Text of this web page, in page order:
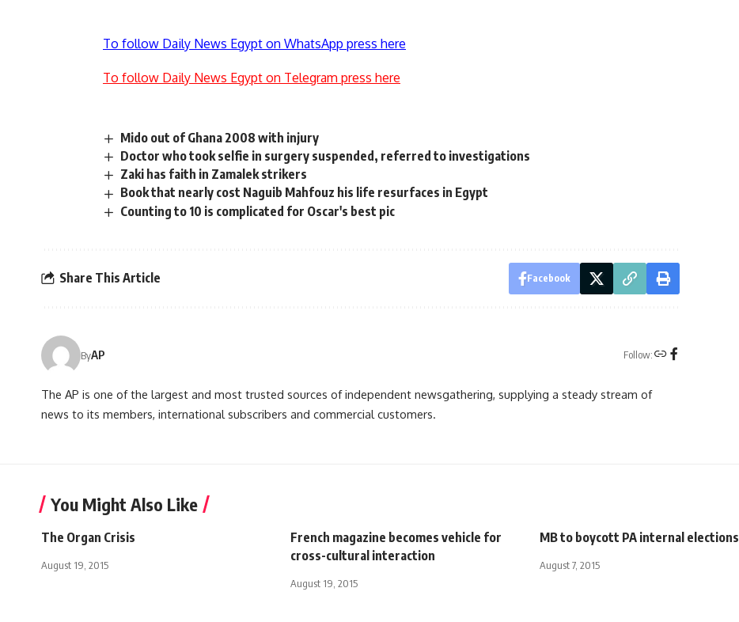
To follow Daily News Egypt on WhatsApp press here
To follow Daily News Egypt on Telegram press here
Mido out of Ghana 2008 with injury
Doctor who took selfie in surgery suspended, referred to investigations
Zaki has faith in Zamalek strikers
Book that nearly cost Naguib Mahfouz his life resurfaces in Egypt
Counting to 10 is complicated for Oscar's best pic
Share This Article Facebook
ByAP Follow:
The AP is one of the largest and most trusted sources of independent newsgathering, supplying a steady stream of
news to its members, international subscribers and commercial customers.
You Might Also Like
The Organ Crisis
August 19, 2015
French magazine becomes vehicle for
cross-cultural interaction
August 19, 2015
MB to boycott PA internal elections
August 7, 2015